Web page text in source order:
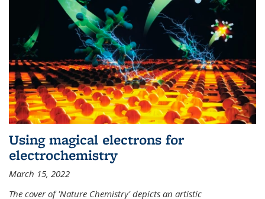
Using magical electrons for
electrochemistry
March 15, 2022
The cover of 'Nature Chemistry' depicts an artistic